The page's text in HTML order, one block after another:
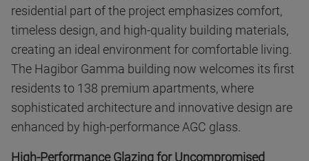
residential part of the project emphasizes comfort,
timeless design, and high-quality building materials,
creating an ideal environment for comfortable living.
The Hagibor Gamma building now welcomes its first
residents to 138 premium apartments, where
sophisticated architecture and innovative design are
enhanced by high-performance AGC glass.
High-Performance Glazing for Uncompromised